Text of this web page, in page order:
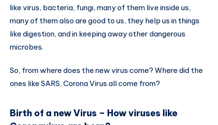
like virus, bacteria, fungi, many of them live inside us,
many of them also are good to us, they help us in things
like digestion, and in keeping away other dangerous
microbes.
So, from where does the new virus come? Where did the
ones like SARS, Corona Virus all come from?
Birth of a new Virus – How viruses like